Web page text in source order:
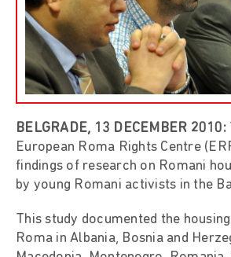
BELGRADE, 13 DECEMBER 2010:
European Roma Rights Centre
findings of research on Romani
by young Romani activists in the
This study documented the
Roma in Albania, Bosnia and